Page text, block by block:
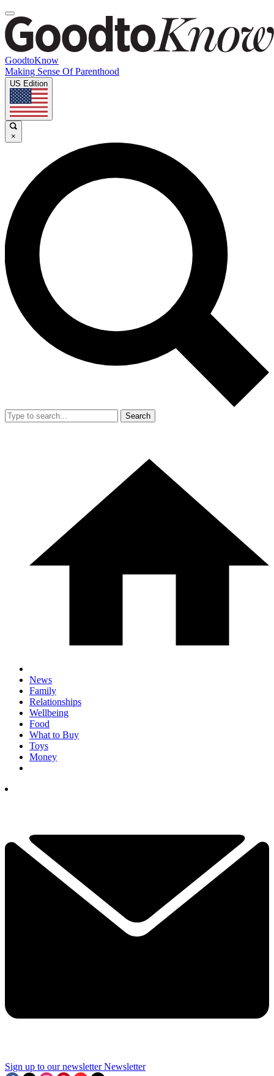
GoodtoKnow
Making Sense Of Parenthood
US Edition
×
Search
News
Family
Relationships
Wellbeing
Food
What to Buy
Toys
Money
Sign up to our newsletter Newsletter